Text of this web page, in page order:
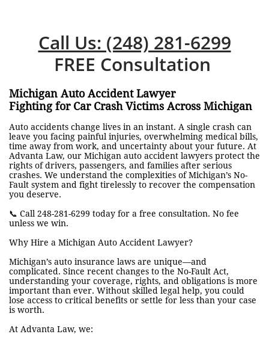
Call Us: (248) 281-6299
FREE Consultation
Michigan Auto Accident Lawyer
Fighting for Car Crash Victims Across Michigan
Auto accidents change lives in an instant. A single crash can
leave you facing painful injuries, overwhelming medical bills,
time away from work, and uncertainty about your future. At
Advanta Law, our Michigan auto accident lawyers protect the
rights of drivers, passengers, and families after serious
crashes. We understand the complexities of Michigan’s No-
Fault system and fight tirelessly to recover the compensation
you deserve.
📞 Call 248-281-6299 today for a free consultation. No fee
unless we win.
Why Hire a Michigan Auto Accident Lawyer?
Michigan’s auto insurance laws are unique—and
complicated. Since recent changes to the No-Fault Act,
understanding your coverage, rights, and obligations is more
important than ever. Without skilled legal help, you could
lose access to critical benefits or settle for less than your case
is worth.
At Advanta Law, we: